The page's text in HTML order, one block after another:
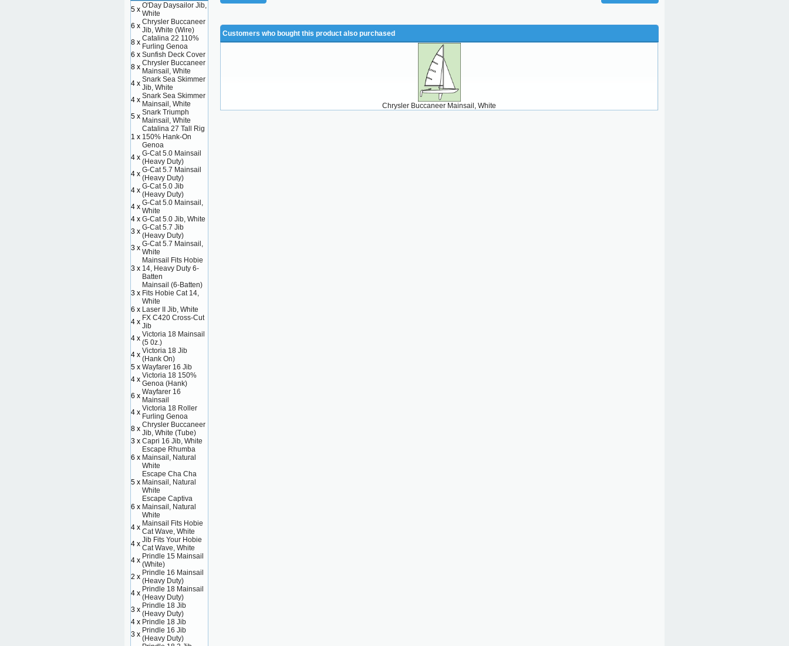
Customers who bought this product also purchased
Chrysler Buccaneer Mainsail, White
5 x O'Day Daysailor Jib,
White
6 x Chrysler Buccaneer
Jib, White (Wire)
8 x Catalina 22 110%
Furling Genoa
6 x Sunfish Deck Cover
8 x Chrysler Buccaneer
Mainsail, White
4 x Snark Sea Skimmer
Jib, White
4 x Snark Sea Skimmer
Mainsail, White
5 x Snark Triumph
Mainsail, White
1 x
Catalina 27 Tall Rig
150% Hank-On
Genoa
4 x G-Cat 5.0 Mainsail
(Heavy Duty)
4 x G-Cat 5.7 Mainsail
(Heavy Duty)
4 x G-Cat 5.0 Jib
(Heavy Duty)
4 x G-Cat 5.0 Mainsail,
White
4 x G-Cat 5.0 Jib, White
3 x G-Cat 5.7 Jib
(Heavy Duty)
3 x G-Cat 5.7 Mainsail,
White
3 x
Mainsail Fits Hobie
14, Heavy Duty 6-
Batten
3 x
Mainsail (6-Batten)
Fits Hobie Cat 14,
White
6 x Laser II Jib, White
4 x FX C420 Cross-Cut
Jib
4 x Victoria 18 Mainsail
(5 0z.)
4 x Victoria 18 Jib
(Hank On)
5 x Wayfarer 16 Jib
4 x Victoria 18 150%
Genoa (Hank)
6 x Wayfarer 16
Mainsail
4 x Victoria 18 Roller
Furling Genoa
8 x Chrysler Buccaneer
Jib, White (Tube)
3 x Capri 16 Jib, White
6 x
Escape Rhumba
Mainsail, Natural
White
5 x
Escape Cha Cha
Mainsail, Natural
White
6 x
Escape Captiva
Mainsail, Natural
White
4 x Mainsail Fits Hobie
Cat Wave, White
4 x Jib Fits Your Hobie
Cat Wave, White
4 x Prindle 15 Mainsail
(White)
2 x Prindle 16 Mainsail
(Heavy Duty)
4 x Prindle 18 Mainsail
(Heavy Duty)
3 x Prindle 18 Jib
(Heavy Duty)
4 x Prindle 18 Jib
3 x Prindle 16 Jib
(Heavy Duty)